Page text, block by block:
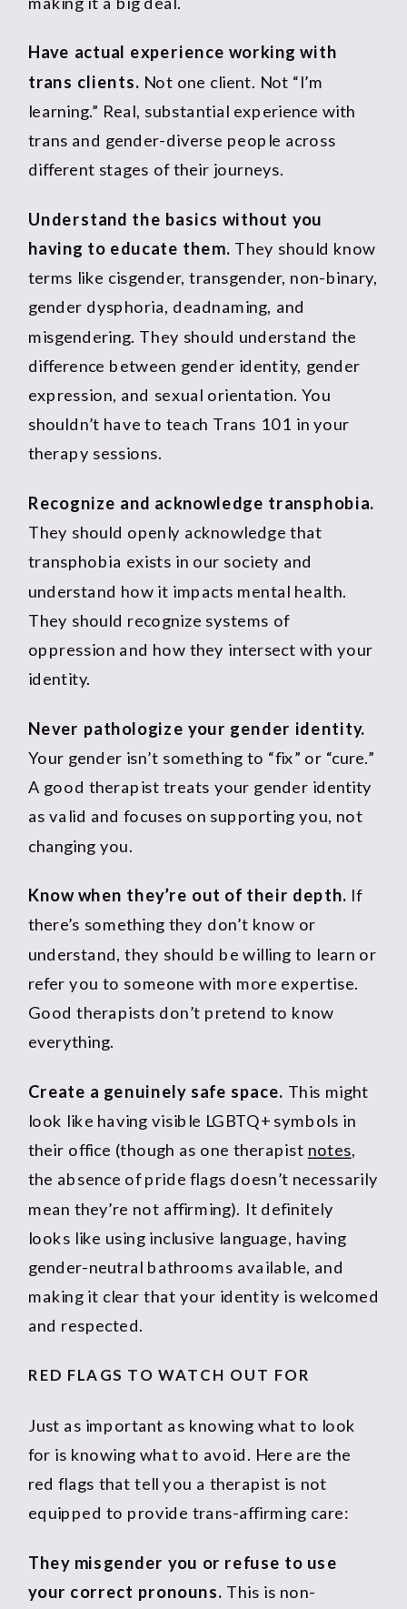
Have actual experience working with
trans clients. Not one client. Not “I’m
learning.” Real, substantial experience with
trans and gender-diverse people across
different stages of their journeys.
Understand the basics without you
having to educate them. They should know
terms like cisgender, transgender, non-binary,
gender dysphoria, deadnaming, and
misgendering. They should understand the
difference between gender identity, gender
expression, and sexual orientation. You
shouldn’t have to teach Trans 101 in your
therapy sessions.
Recognize and acknowledge transphobia.
They should openly acknowledge that
transphobia exists in our society and
understand how it impacts mental health.
They should recognize systems of
oppression and how they intersect with your
identity.
Never pathologize your gender identity.
Your gender isn’t something to “fix” or “cure.”
A good therapist treats your gender identity
as valid and focuses on supporting you, not
changing you.
Know when they’re out of their depth. If
there’s something they don’t know or
understand, they should be willing to learn or
refer you to someone with more expertise.
Good therapists don’t pretend to know
everything.
Create a genuinely safe space. This might
look like having visible LGBTQ+ symbols in
their office (though as one therapist notes,
the absence of pride flags doesn’t necessarily
mean they’re not affirming). It definitely
looks like using inclusive language, having
gender-neutral bathrooms available, and
making it clear that your identity is welcomed
and respected.
RED FLAGS TO WATCH OUT FOR
Just as important as knowing what to look
for is knowing what to avoid. Here are the
red flags that tell you a therapist is not
equipped to provide trans-affirming care:
They misgender you or refuse to use
your correct pronouns. This is non-